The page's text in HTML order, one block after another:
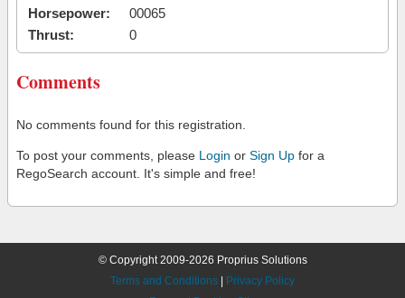
Horsepower:
00065
Thrust:
0
Comments
No comments found for this registration.
To post your comments, please Login or Sign Up for a
RegoSearch account. It's simple and free!
© Copyright 2009-2026 Proprius Solutions
Terms and Conditions
Privacy Policy